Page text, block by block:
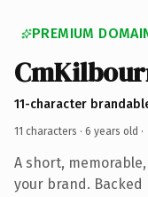
PREMIUM
11-character
11 characters · 6 years old ·
A short,
your brand.